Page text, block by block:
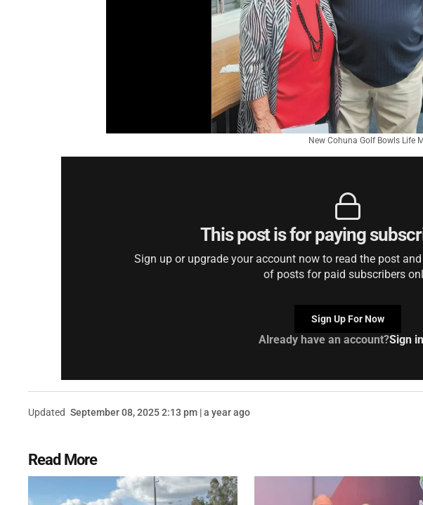
New Cohuna Golf Bowls Life
This post is for paying
Sign up or upgrade your account now to read the post
of posts for paid subscribers
Sign Up For Now
Already have an account?Sign in
Updated September 08, 2025 2:13 pm | a year ago
Read More